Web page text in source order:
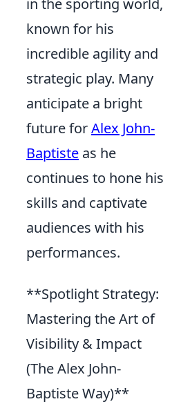
in the sporting world,
known for his
incredible agility and
strategic play. Many
anticipate a bright
future forAlex John-
Baptiste as he
continues to hone his
skills and captivate
audiences with his
performances.
**Spotlight Strategy:
Mastering the Art of
Visibility & Impact
(The Alex John-
Baptiste Way)**